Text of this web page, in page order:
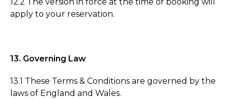
apply to your reservation.
13. Governing Law
13.1 These Terms & Conditions are governed by the
laws of England and Wales.